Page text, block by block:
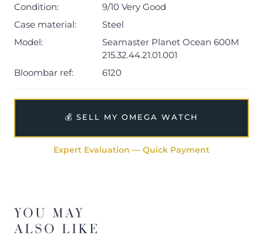
Condition:
9/10 Very Good
Case material:
Steel
Model:
Seamaster Planet Ocean 600M
215.32.44.21.01.001
Bloombar ref:
6120
💰 SELL MY OMEGA WATCH
Expert Evaluation — Quick Payment
YOU MAY
ALSO LIKE